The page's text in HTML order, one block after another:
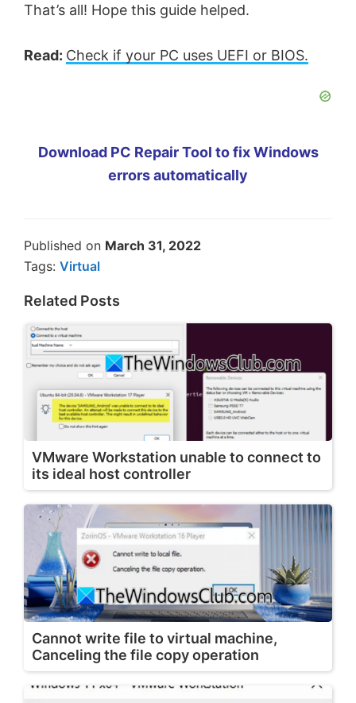
That’s all! Hope this guide helped.
Read: Check if your PC uses UEFI or BIOS.
Download PC Repair Tool to fix Windows
errors automatically
Published on March 31, 2022
Tags: Virtual
Related Posts
VMware Workstation unable to connect to
its ideal host controller
Cannot write file to virtual machine,
Canceling the file copy operation